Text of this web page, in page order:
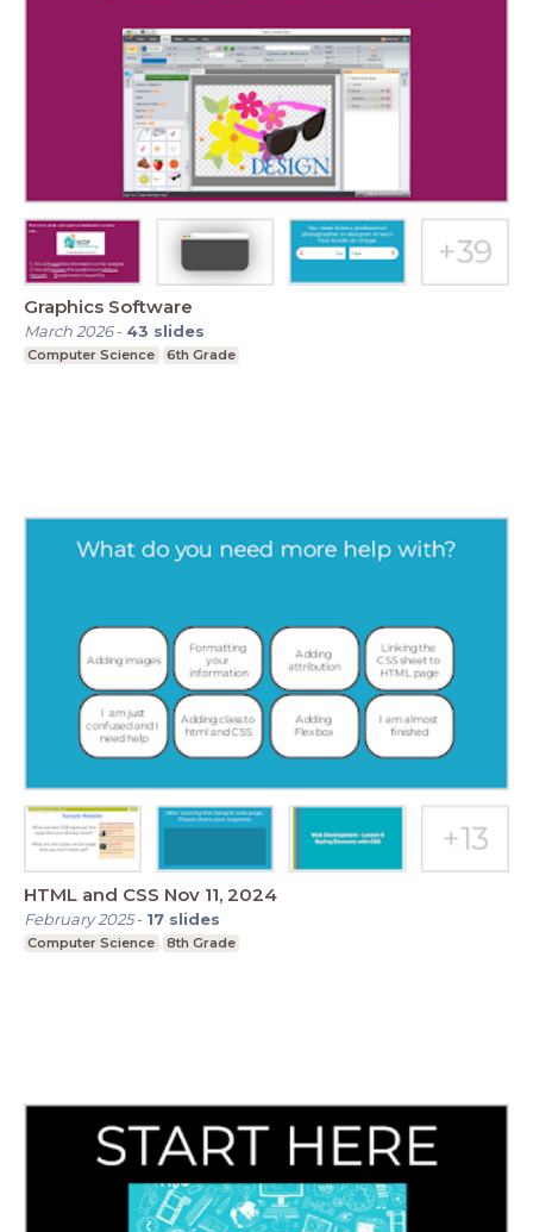
Graphics Software
March 2026- 43 slides
Computer Science 6th Grade
HTML and CSS Nov 11, 2024
February 2025- 17 slides
Computer Science 8th Grade